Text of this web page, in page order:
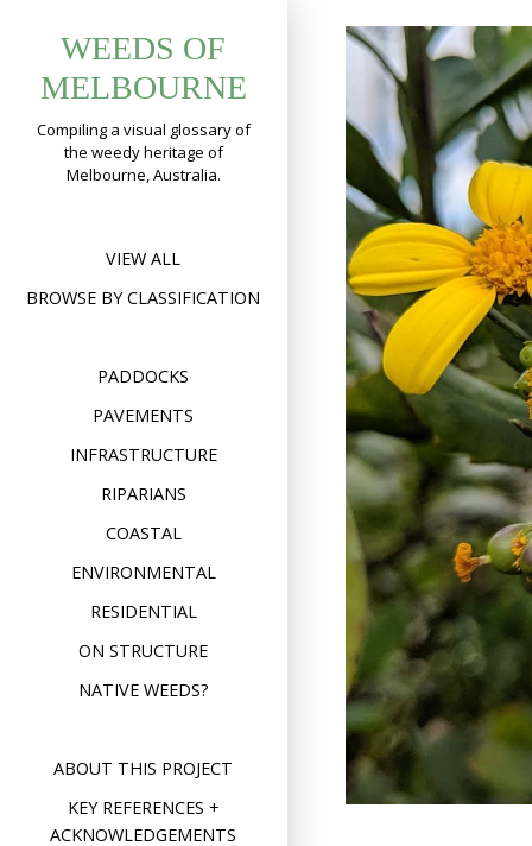
content
WEEDS OF
MELBOURNE
Compiling a visual glossary of
the weedy heritage of
Melbourne, Australia.
VIEW ALL
BROWSE BY CLASSIFICATION
PADDOCKS
PAVEMENTS
INFRASTRUCTURE
RIPARIANS
COASTAL
ENVIRONMENTAL
RESIDENTIAL
ON STRUCTURE
NATIVE WEEDS?
ABOUT THIS PROJECT
KEY REFERENCES +
ACKNOWLEDGEMENTS